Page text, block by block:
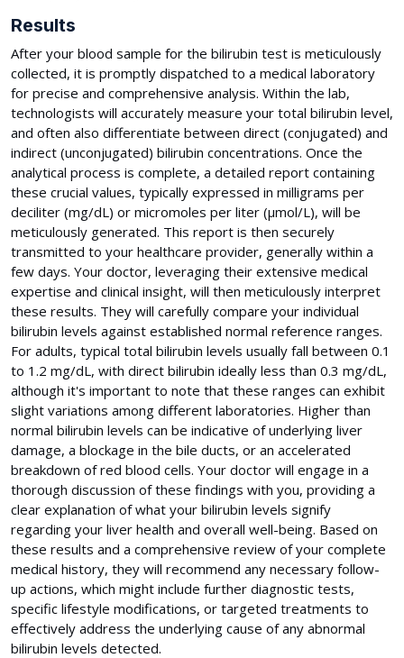
Results
After your blood sample for the bilirubin test is meticulously
collected, it is promptly dispatched to a medical laboratory
for precise and comprehensive analysis. Within the lab,
technologists will accurately measure your total bilirubin level,
and often also differentiate between direct (conjugated) and
indirect (unconjugated) bilirubin concentrations. Once the
analytical process is complete, a detailed report containing
these crucial values, typically expressed in milligrams per
deciliter (mg/dL) or micromoles per liter (µmol/L), will be
meticulously generated. This report is then securely
transmitted to your healthcare provider, generally within a
few days. Your doctor, leveraging their extensive medical
expertise and clinical insight, will then meticulously interpret
these results. They will carefully compare your individual
bilirubin levels against established normal reference ranges.
For adults, typical total bilirubin levels usually fall between 0.1
to 1.2 mg/dL, with direct bilirubin ideally less than 0.3 mg/dL,
although it's important to note that these ranges can exhibit
slight variations among different laboratories. Higher than
normal bilirubin levels can be indicative of underlying liver
damage, a blockage in the bile ducts, or an accelerated
breakdown of red blood cells. Your doctor will engage in a
thorough discussion of these findings with you, providing a
clear explanation of what your bilirubin levels signify
regarding your liver health and overall well-being. Based on
these results and a comprehensive review of your complete
medical history, they will recommend any necessary follow-
up actions, which might include further diagnostic tests,
specific lifestyle modifications, or targeted treatments to
effectively address the underlying cause of any abnormal
bilirubin levels detected.